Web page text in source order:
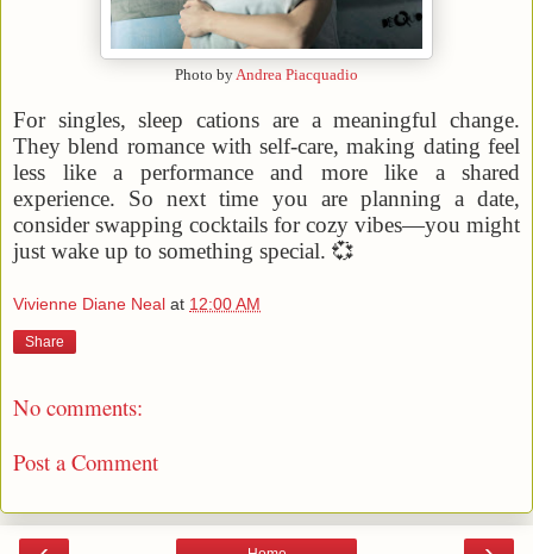
Photo by Andrea Piacquadio
For singles, sleep cations are a meaningful change.
They blend romance with self-care, making dating feel
less like a performance and more like a shared
experience. So next time you are planning a date,
consider swapping cocktails for cozy vibes—you might
just wake up to something special. 💞
Vivienne Diane Neal at 12:00 AM
Share
No comments:
Post a Comment